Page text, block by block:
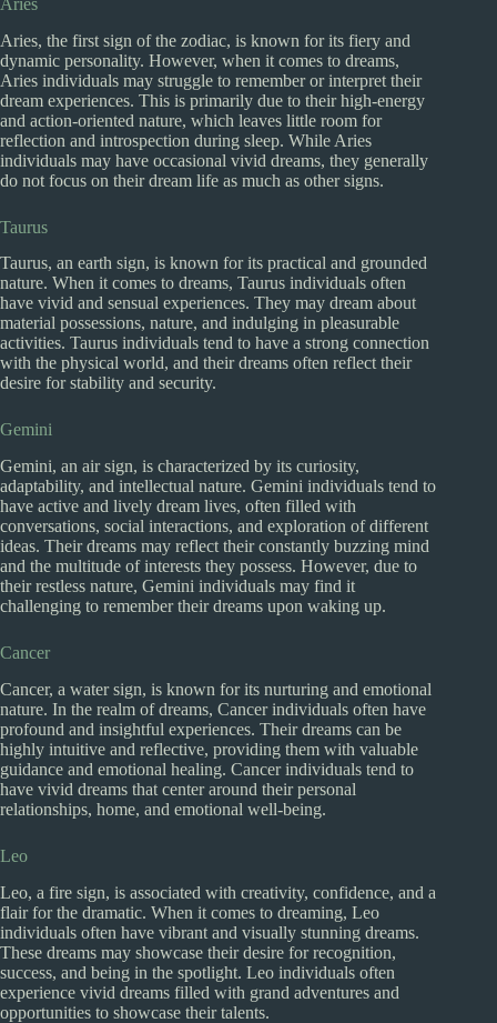
Aries, the first sign of the zodiac, is known for its fiery and
dynamic personality. However, when it comes to dreams,
Aries individuals may struggle to remember or interpret their
dream experiences. This is primarily due to their high-energy
and action-oriented nature, which leaves little room for
reflection and introspection during sleep. While Aries
individuals may have occasional vivid dreams, they generally
do not focus on their dream life as much as other signs.
Taurus
Taurus, an earth sign, is known for its practical and grounded
nature. When it comes to dreams, Taurus individuals often
have vivid and sensual experiences. They may dream about
material possessions, nature, and indulging in pleasurable
activities. Taurus individuals tend to have a strong connection
with the physical world, and their dreams often reflect their
desire for stability and security.
Gemini
Gemini, an air sign, is characterized by its curiosity,
adaptability, and intellectual nature. Gemini individuals tend to
have active and lively dream lives, often filled with
conversations, social interactions, and exploration of different
ideas. Their dreams may reflect their constantly buzzing mind
and the multitude of interests they possess. However, due to
their restless nature, Gemini individuals may find it
challenging to remember their dreams upon waking up.
Cancer
Cancer, a water sign, is known for its nurturing and emotional
nature. In the realm of dreams, Cancer individuals often have
profound and insightful experiences. Their dreams can be
highly intuitive and reflective, providing them with valuable
guidance and emotional healing. Cancer individuals tend to
have vivid dreams that center around their personal
relationships, home, and emotional well-being.
Leo
Leo, a fire sign, is associated with creativity, confidence, and a
flair for the dramatic. When it comes to dreaming, Leo
individuals often have vibrant and visually stunning dreams.
These dreams may showcase their desire for recognition,
success, and being in the spotlight. Leo individuals often
experience vivid dreams filled with grand adventures and
opportunities to showcase their talents.